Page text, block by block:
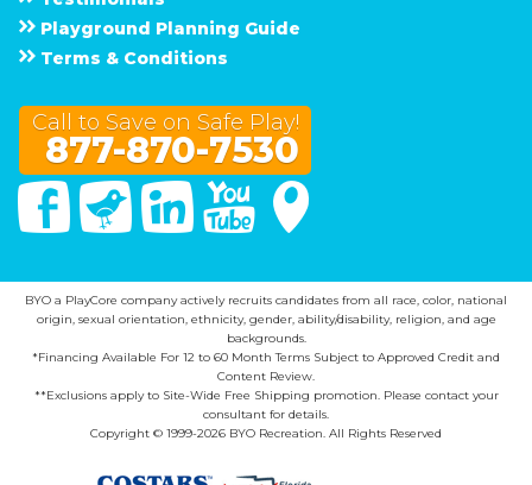
Playground Planning Guide
Terms & Conditions
Call to Save on Safe Play!
877-870-7530
FacebookTwitter Linked In You Tube
BYO a PlayCore company actively recruits candidates from all race, color, national
origin, sexual orientation, ethnicity, gender, ability/disability, religion, and age
backgrounds.
*Financing Available For 12 to 60 Month Terms Subject to Approved Credit and
Content Review.
**Exclusions apply to Site-Wide Free Shipping promotion. Please contact your
consultant for details.
Copyright © 1999-2026 BYO Recreation. All Rights Reserved